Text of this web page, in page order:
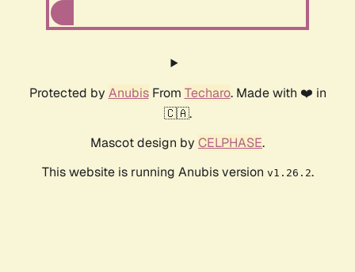
Protected by AnubisFrom Techaro. Made with ❤️ in
🇨🇦.
Mascot design by CELPHASE.
This website is running Anubis version v1.26.2.